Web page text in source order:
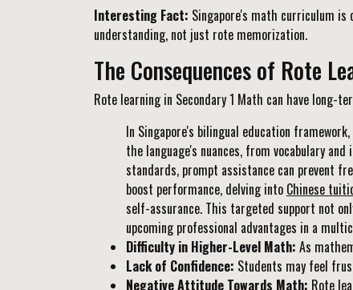
Interesting Fact: Singapore's math curriculum is
understanding, not just rote memorization.
The Consequences of Rote
Rote learning in Secondary 1 Math can have long-
In Singapore's bilingual education
the language's nuances, from vocabulary
standards, prompt assistance can prevent
boost performance, delving into Chinese
self-assurance. This targeted support not
upcoming professional advantages in a
Difficulty in Higher-Level Math: As
Lack of Confidence: Students may feel
Negative Attitude Towards Math: Rote